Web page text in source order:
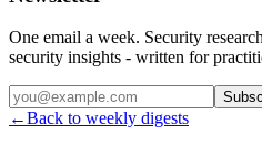
One email a week. Security
security insights - written for
←Back to weekly digests